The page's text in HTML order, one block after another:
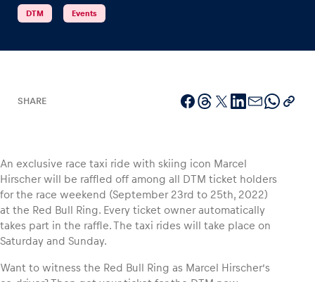
Vehicle
Show all
DTM Events
SHARE
An exclusive race taxi ride with skiing icon Marcel
Hirscher will be raffled off among all DTM ticket holders
for the race weekend (September 23rd to 25th, 2022)
at the Red Bull Ring. Every ticket owner automatically
takes part in the raffle. The taxi rides will take place on
Saturday and Sunday.
Want to witness the Red Bull Ring as Marcel Hirscher’s